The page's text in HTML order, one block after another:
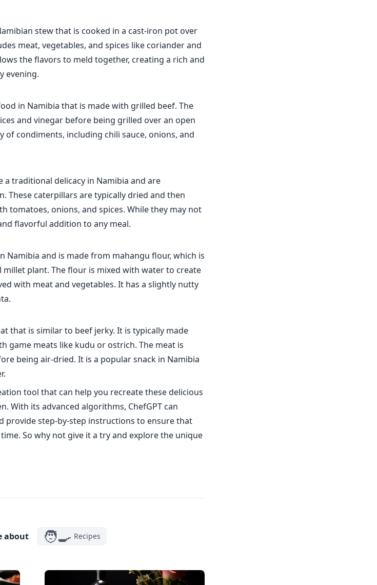
stew that is cooked in a cast-iron pot over
meat, vegetables, and spices like coriander and
the flavors to meld together, creating a rich and
evening.
in Namibia that is made with grilled beef. The
and vinegar before being grilled over an open
of condiments, including chili sauce, onions, and
traditional delicacy in Namibia and are
These caterpillars are typically dried and then
tomatoes, onions, and spices. While they may not
flavorful addition to any meal.
Namibia and is made from mahangu flour, which is
plant. The flour is mixed with water to create
with meat and vegetables. It has a slightly nutty
that is similar to beef jerky. It is typically made
game meats like kudu or ostrich. The meat is
being air-dried. It is a popular snack in Namibia
tool that can help you recreate these delicious
With its advanced algorithms, ChefGPT can
provide step-by-step instructions to ensure that
So why not give it a try and explore the unique
about 🧑‍🍳 Recipes